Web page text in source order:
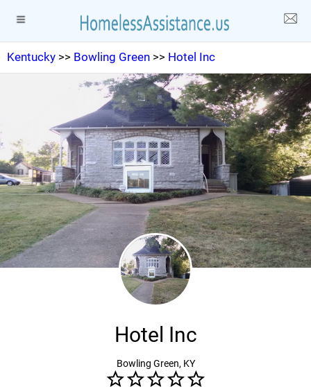
Kentucky >> Bowling Green >> Hotel Inc
Hotel Inc
Bowling Green, KY